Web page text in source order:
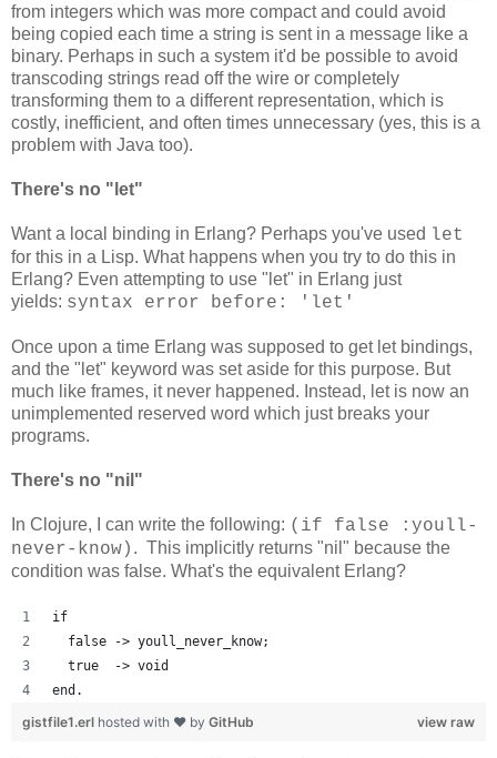
from integers which was more compact and could avoid
being copied each time a string is sent in a message like a
binary. Perhaps in such a system it'd be possible to avoid
transcoding strings read off the wire or completely
transforming them to a different representation, which is
costly, inefficient, and often times unnecessary (yes, this is a
problem with Java too).
There's no "let"
Want a local binding in Erlang? Perhaps you've used let
for this in a Lisp. What happens when you try to do this in
Erlang? Even attempting to use "let" in Erlang just
yields: syntax error before: 'let'
Once upon a time Erlang was supposed to get let bindings,
and the "let" keyword was set aside for this purpose. But
much like frames, it never happened. Instead, let is now an
unimplemented reserved word which just breaks your
programs.
There's no "nil"
In Clojure, I can write the following: (if false :youll-
never-know) . This implicitly returns "nil" because the
condition was false. What's the equivalent Erlang?
if
  false -> youll_never_know;
  true  -> void
end.
view raw
gistfile1.erl hosted with ❤ by GitHub